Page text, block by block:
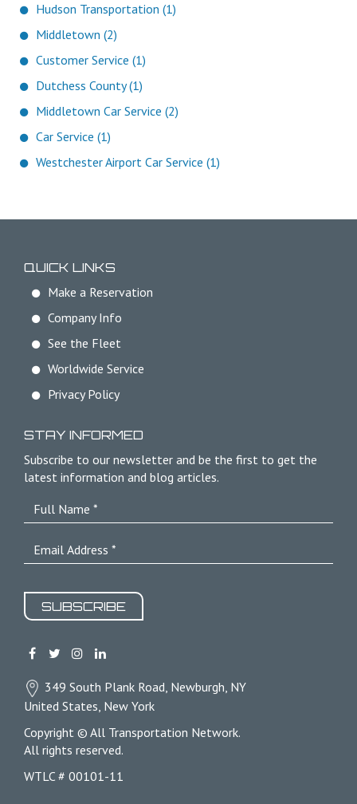
Hudson Transportation (1)
Middletown (2)
Customer Service (1)
Dutchess County (1)
Middletown Car Service (2)
Car Service (1)
Westchester Airport Car Service (1)
QUICK LINKS
Make a Reservation
Company Info
See the Fleet
Worldwide Service
Privacy Policy
STAY INFORMED
Subscribe to our newsletter and be the first to get the
latest information and blog articles.
SUBSCRIBE
349 South Plank Road, Newburgh, NY
United States, New York
Copyright © All Transportation Network.
All rights reserved.
WTLC # 00101-11